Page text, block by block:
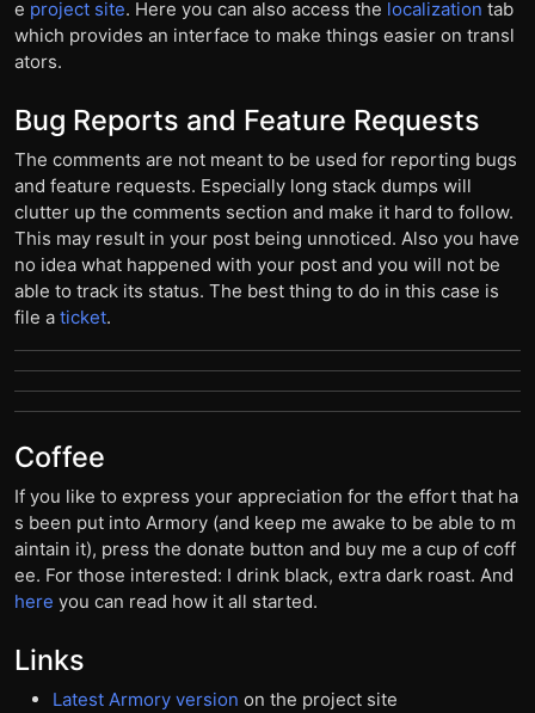
e project site. Here you can also access the localization tab
which provides an interface to make things easier on transl
ators.
Bug Reports and Feature Requests
The comments are not meant to be used for reporting bugs
and feature requests. Especially long stack dumps will
clutter up the comments section and make it hard to follow.
This may result in your post being unnoticed. Also you have
no idea what happened with your post and you will not be
able to track its status. The best thing to do in this case is
file a ticket.
Coffee
If you like to express your appreciation for the effort that ha
s been put into Armory (and keep me awake to be able to m
aintain it), press the donate button and buy me a cup of coff
ee. For those interested: I drink black, extra dark roast. And
here you can read how it all started.
Links
Latest Armory version on the project site